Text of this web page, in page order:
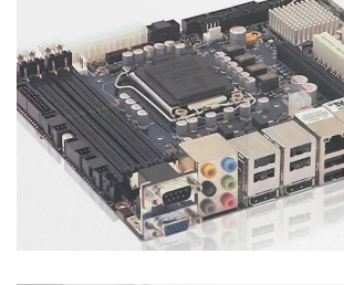
Other Servicing
Category : Others Servecies